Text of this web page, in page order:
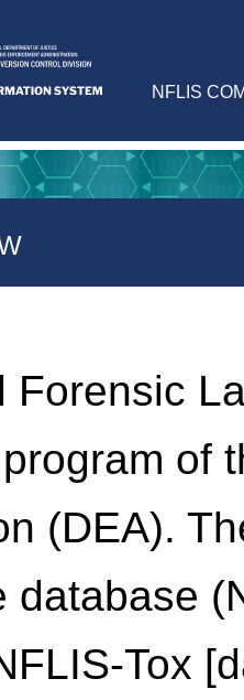
NFLIS
Forensic
of
(DEA).
database
Tox